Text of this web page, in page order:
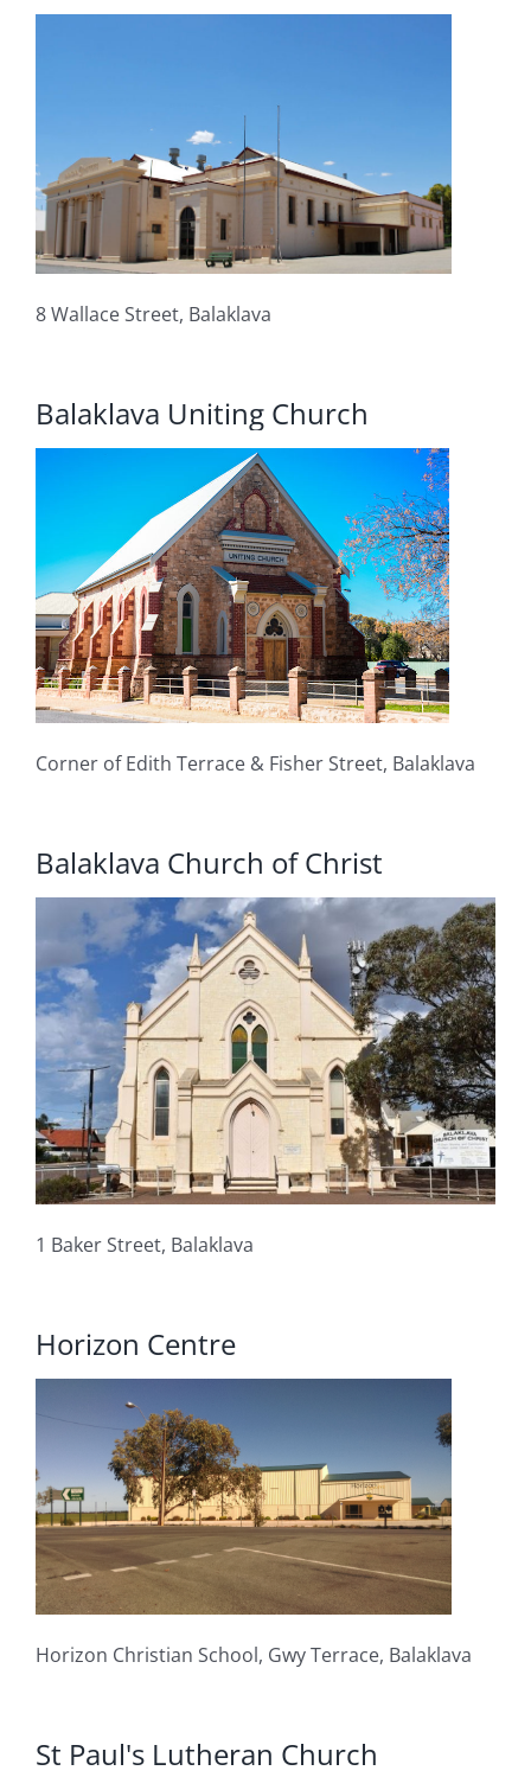
8 Wallace Street, Balaklava
Balaklava Uniting Church
Corner of Edith Terrace & Fisher Street, Balaklava
Balaklava Church of Christ
1 Baker Street, Balaklava
Horizon Centre
Horizon Christian School, Gwy Terrace, Balaklava
St Paul's Lutheran Church